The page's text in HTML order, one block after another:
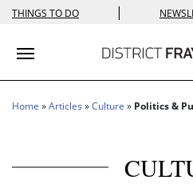
THINGS TO DO |
Toggle navigation
Home »Articles »Culture » Politics &